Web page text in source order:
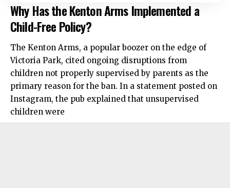
Why Has the Kenton Arms Implemented a
Child-Free Policy?
The Kenton Arms, a popular boozer on the edge of
Victoria Park, cited ongoing disruptions from
children not properly supervised by parents as the
primary reason for the ban. In a statement posted on
Instagram, the pub explained that unsupervised
children were